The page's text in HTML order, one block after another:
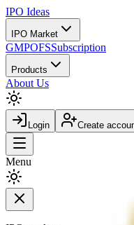
IPO Ideas
IPO Market
GMPOFSSubscription
Products
About Us
Login Create
Menu